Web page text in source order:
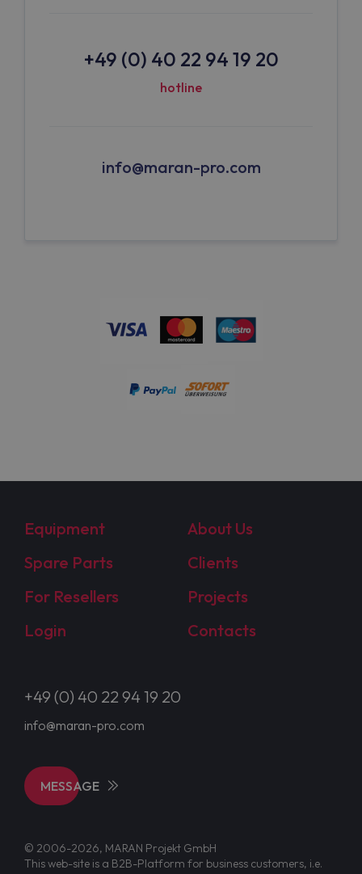
+49 (0) 40 22 94 19 20
hotline
info@maran-pro.com
Equipment
About Us
Spare Parts
Clients
For Resellers
Projects
Login
Contacts
+49 (0) 40 22 94 19 20
info@maran-pro.com
MESSAGE
© 2006-2026, MARAN Projekt GmbH
This web-site is a B2B-Platform for business customers, i.e.